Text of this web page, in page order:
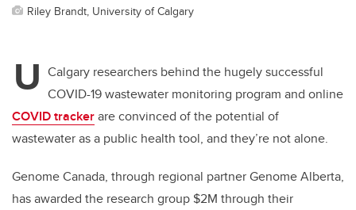
Riley Brandt, University of Calgary
U Calgary researchers behind the hugely successful
COVID-19 wastewater monitoring program and online
COVID trackerare convinced of the potential of
wastewater as a public health tool,­ and they’re not alone.
Genome Canada, through regional partner Genome Alberta,
has awarded the research group $2M through their